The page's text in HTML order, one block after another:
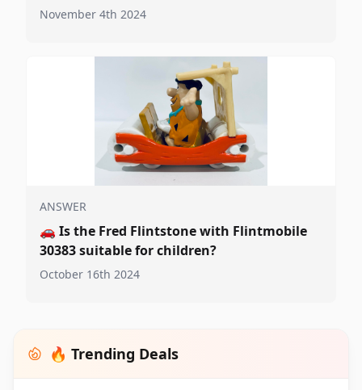
November 4th 2024
ANSWER
🚗 Is the Fred Flintstone with Flintmobile
30383 suitable for children?
October 16th 2024
🔥 Trending Deals